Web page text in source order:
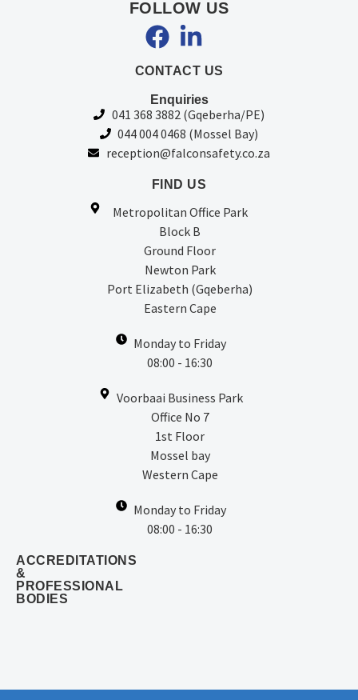
FOLLOW US
CONTACT US
Enquiries
041 368 3882 (Gqeberha/PE)
044 004 0468 (Mossel Bay)
reception@falconsafety.co.za
FIND US
Metropolitan Office Park
Block B
Ground Floor
Newton Park
Port Elizabeth (Gqeberha)
Eastern Cape
Monday to Friday
08:00 - 16:30
Voorbaai Business Park
Office No 7
1st Floor
Mossel bay
Western Cape
Monday to Friday
08:00 - 16:30
ACCREDITATIONS
&
PROFESSIONAL
BODIES